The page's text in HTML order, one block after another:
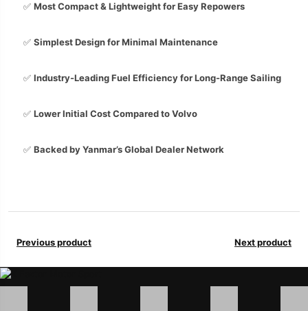
✅ Most Compact & Lightweight for Easy Repowers
✅ Simplest Design for Minimal Maintenance
✅ Industry-Leading Fuel Efficiency for Long-Range Sailing
✅ Lower Initial Cost Compared to Volvo
✅ Backed by Yanmar’s Global Dealer Network
Previous product Next product